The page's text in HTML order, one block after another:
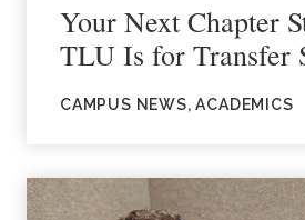
Your Next Chapter
TLU Is for Transfer
CAMPUS NEWS, ACADEMICS